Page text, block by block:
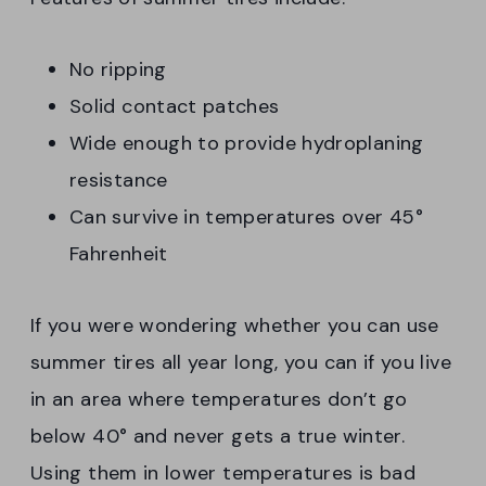
No ripping
Solid contact patches
Wide enough to provide hydroplaning
resistance
Can survive in temperatures over 45°
Fahrenheit
If you were wondering whether you can use
summer tires all year long, you can if you live
in an area where temperatures don’t go
below 40° and never gets a true winter.
Using them in lower temperatures is bad